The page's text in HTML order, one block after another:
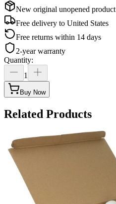
New original unopened product
Free delivery to United States
Free returns within 14 days
2-year warranty
Quantity:
1
Buy Now
Related Products